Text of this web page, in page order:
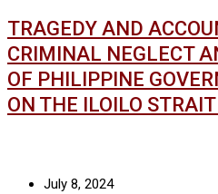
TRAGEDY AND
CRIMINAL NEGLECT
OF PHILIPPINE
ON THE ILOILO
July 8, 2024